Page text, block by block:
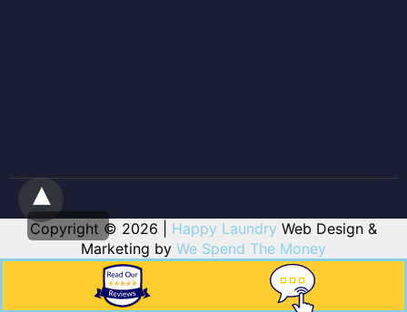
Copyright © 2026 | Happy Laundry Web Design &
Marketing by We Spend The Money